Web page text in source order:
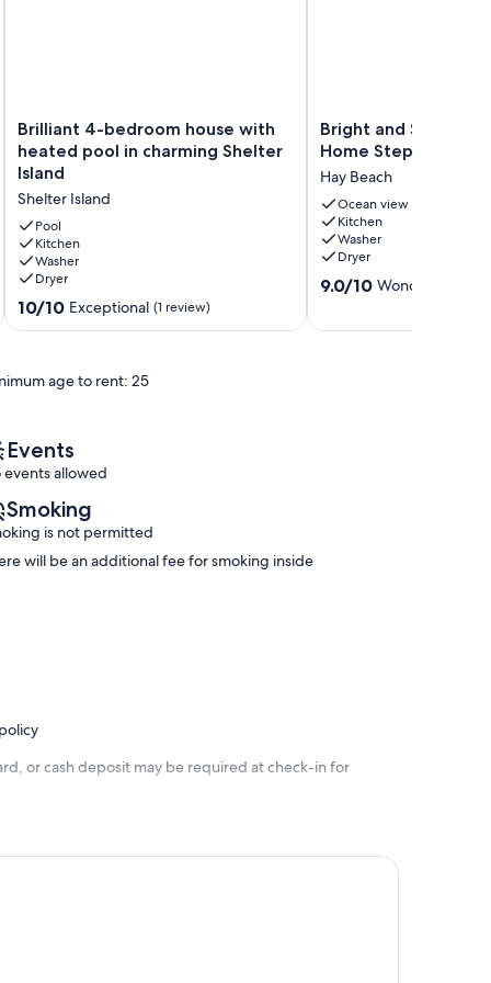
Brilliant
4-
bedroom
house
with
heated
pool
in
charming
Shelter
Brilliant 4-bedroom house with
heated pool in charming Shelter
Island
Shelter Island
Pool
Kitchen
Washer
Dryer
10.0
Exceptional,
10/10 Exceptional (1 review)
Bright
and
Summer
Home
Steps
from
the
Beach
Bright and Spacious
Home Steps from
Hay Beach
Ocean view
Kitchen
Washer
Dryer
9.0
9.0/10 Wonderful
age to rent: 25
Events
events allowed
Smoking
is not permitted
will be an additional fee for smoking inside
or cash deposit may be required at check-in for